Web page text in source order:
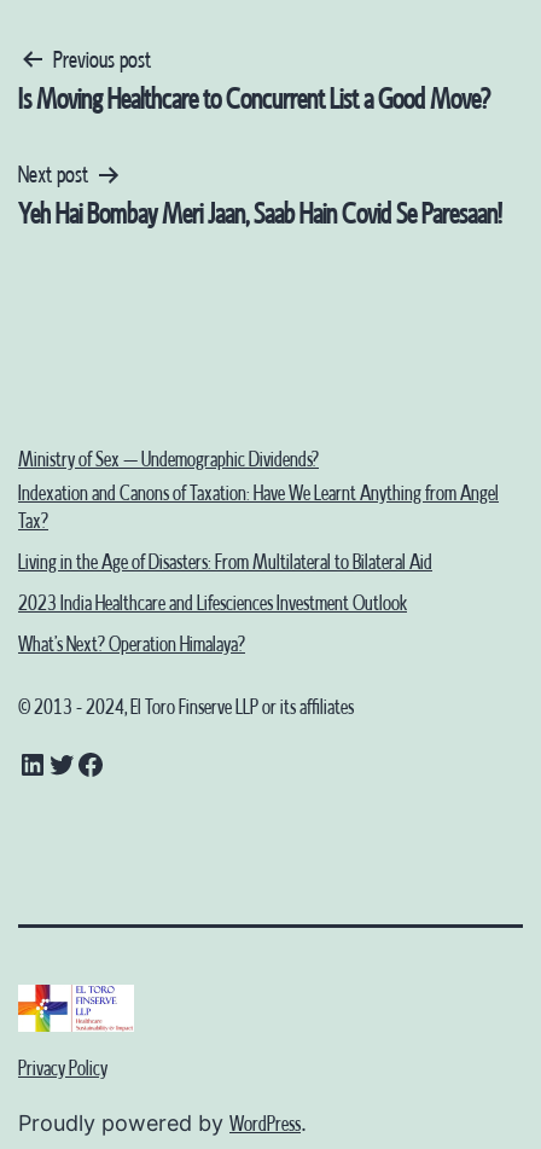
Post
navigation
Previous post
Is Moving Healthcare to Concurrent List a Good Move?
Next post
Yeh Hai Bombay Meri Jaan, Saab Hain Covid Se Paresaan!
Ministry of Sex – Undemographic Dividends?
Indexation and Canons of Taxation: Have We Learnt Anything from Angel
Tax?
Living in the Age of Disasters: From Multilateral to Bilateral Aid
2023 India Healthcare and Lifesciences Investment Outlook
What’s Next? Operation Himalaya?
© 2013 - 2024, El Toro Finserve LLP or its affiliates
LinkedIn
TwitterFacebook
Privacy Policy
Proudly powered by WordPress.